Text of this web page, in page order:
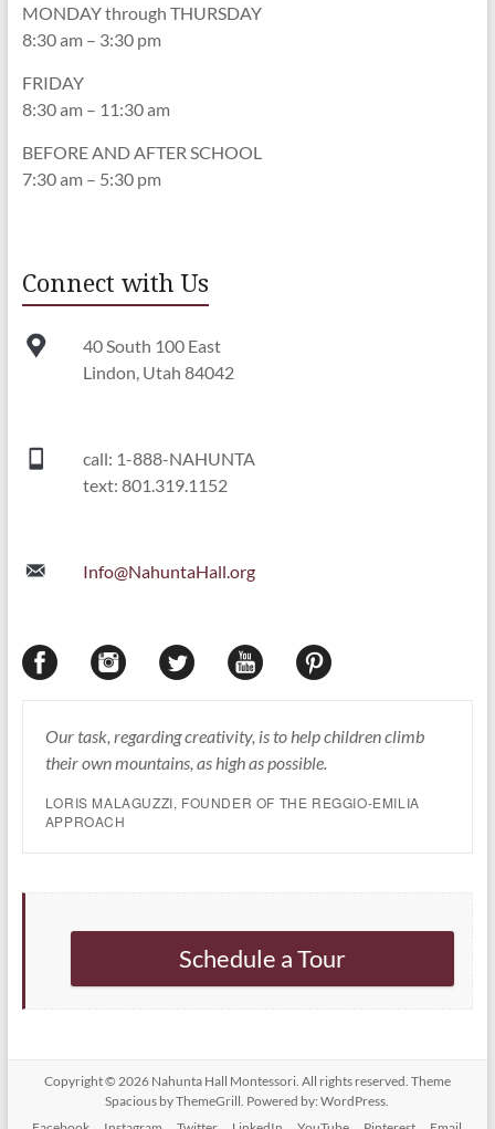
MONDAY through THURSDAY
8:30 am – 3:30 pm
FRIDAY
8:30 am – 11:30 am
BEFORE AND AFTER SCHOOL
7:30 am – 5:30 pm
Connect with Us
40 South 100 East
Lindon, Utah 84042
call: 1-888-NAHUNTA
text: 801.319.1152
Info@NahuntaHall.org
Our task, regarding creativity, is to help children climb
their own mountains, as high as possible.
LORIS MALAGUZZI, FOUNDER OF THE REGGIO-EMILIA
APPROACH
Schedule a Tour
Copyright © 2026 Nahunta Hall Montessori. All rights reserved. Theme
Spacious by ThemeGrill. Powered by:WordPress.